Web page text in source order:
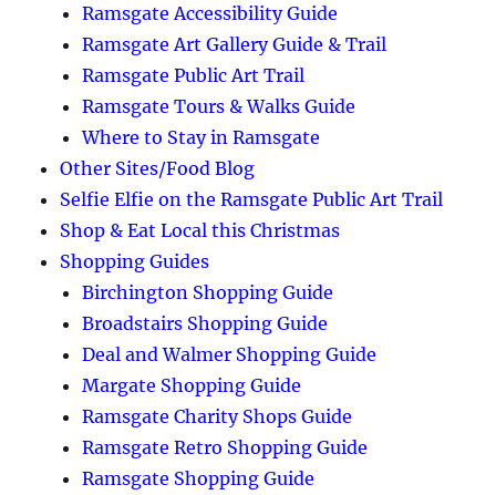
Ramsgate Accessibility Guide
Ramsgate Art Gallery Guide & Trail
Ramsgate Public Art Trail
Ramsgate Tours & Walks Guide
Where to Stay in Ramsgate
Other Sites/Food Blog
Selfie Elfie on the Ramsgate Public Art Trail
Shop & Eat Local this Christmas
Shopping Guides
Birchington Shopping Guide
Broadstairs Shopping Guide
Deal and Walmer Shopping Guide
Margate Shopping Guide
Ramsgate Charity Shops Guide
Ramsgate Retro Shopping Guide
Ramsgate Shopping Guide